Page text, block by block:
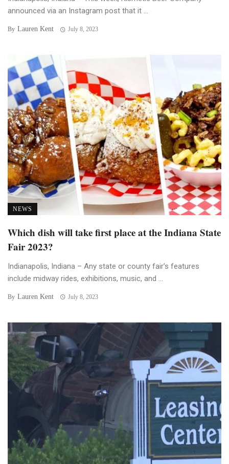
announced via an Instagram post that it ...
By Lauren Kent July 8, 2023
NEWS
Which dish will take first place at the Indiana State
Fair 2023?
Indianapolis, Indiana – Any state or county fair’s features
include midway rides, exhibitions, music, and ...
By Lauren Kent July 8, 2023